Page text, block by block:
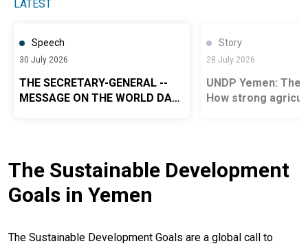
LATEST
Speech
30 July 2026
THE SECRETARY-GENERAL --
MESSAGE ON THE WORLD DAY
Story
28 July 2026
UNDP Yemen: The
How strong
The Sustainable Development
Goals in Yemen
The Sustainable Development Goals are a global call to